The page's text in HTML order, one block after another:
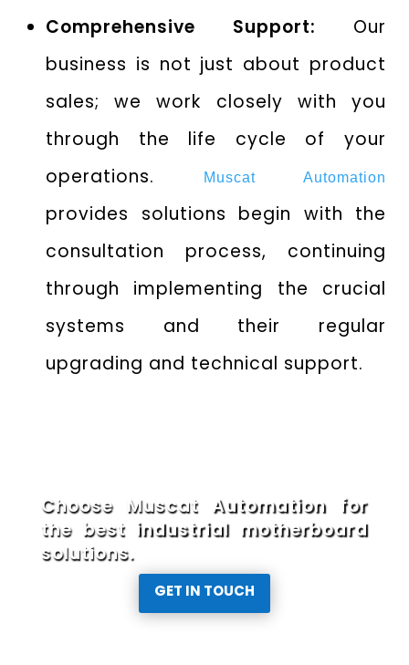
Comprehensive Support: Our
business is not just about product
sales; we work closely with you
through the life cycle of your
operations.
Muscat Automation
provides solutions begin with the
consultation process, continuing
through implementing the crucial
systems and their regular
upgrading and technical support.
Choose Muscat Automation for
the best industrial motherboard
solutions.
GET IN TOUCH